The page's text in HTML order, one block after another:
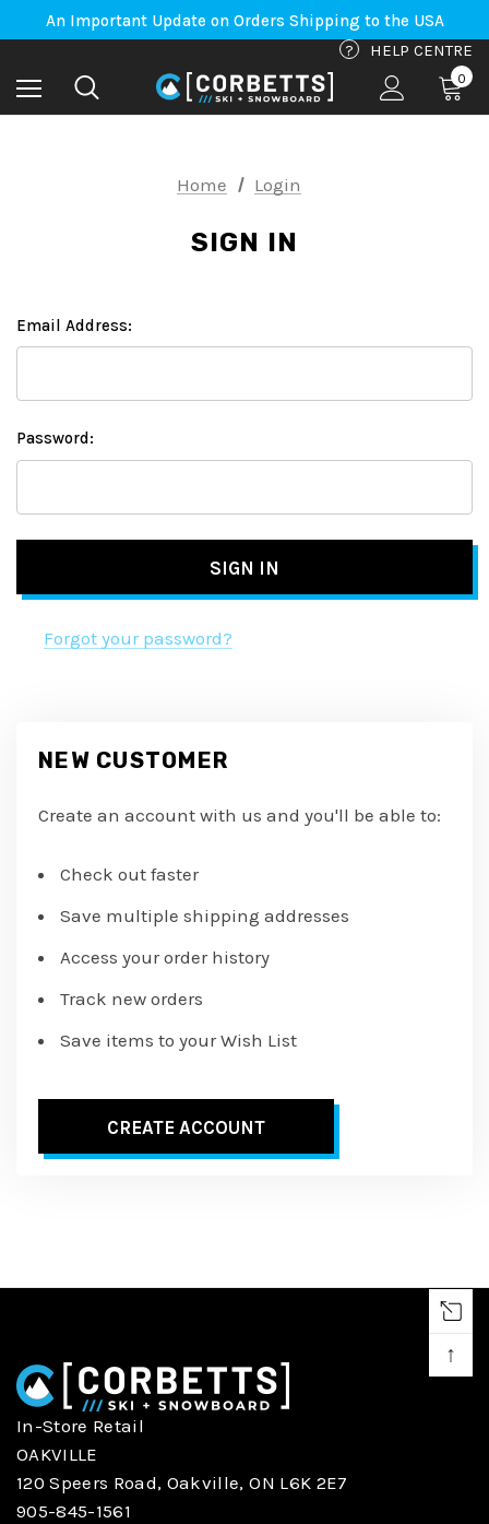
An Important Update on Orders Shipping to the USA
Free Shipping on orders to Canada-US over $100*
? HELP CENTRE
0
Home Login
SIGN IN
Email Address:
Password:
Forgot your password?
NEW CUSTOMER
Create an account with us and you'll be able to:
Check out faster
Save multiple shipping addresses
Access your order history
Track new orders
Save items to your Wish List
CREATE ACCOUNT
In-Store Retail
OAKVILLE
120 Speers Road, Oakville, ON L6K 2E7
905-845-1561
↑